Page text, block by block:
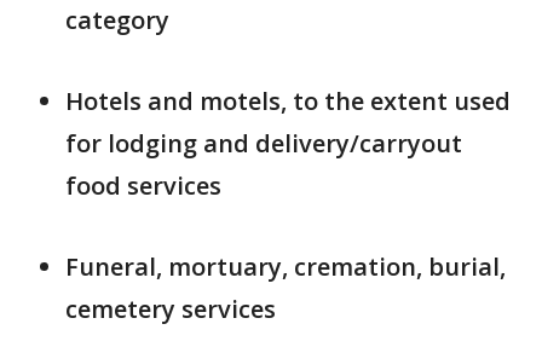
category
Hotels and motels, to the extent used
for lodging and delivery/carryout
food services
Funeral, mortuary, cremation, burial,
cemetery services